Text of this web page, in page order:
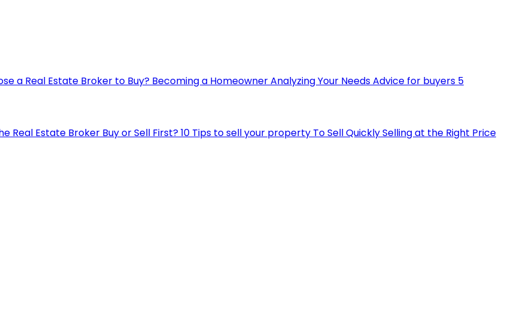
a Real Estate Broker to Buy? Becoming a HomeownerAnalyzing Your NeedsAdvice for buyers 5
Real Estate Broker Buy or Sell First?10 Tips to sell your property To Sell QuicklySelling at the Right Price